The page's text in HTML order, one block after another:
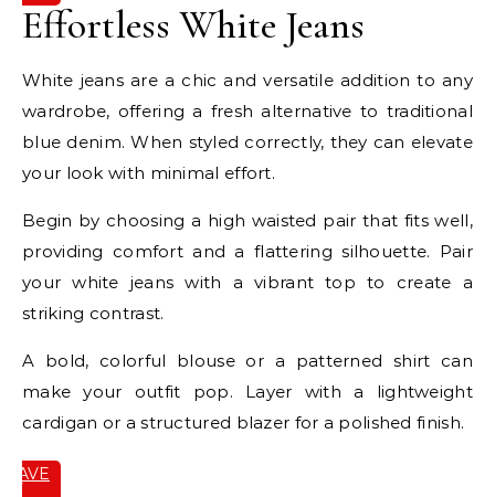
Effortless White Jeans
White jeans are a chic and versatile addition to any
wardrobe, offering a fresh alternative to traditional
blue denim. When styled correctly, they can elevate
your look with minimal effort.
Begin by choosing a high waisted pair that fits well,
providing comfort and a flattering silhouette. Pair
your white jeans with a vibrant top to create a
striking contrast.
A bold, colorful blouse or a patterned shirt can
make your outfit pop. Layer with a lightweight
cardigan or a structured blazer for a polished finish.
SAVE